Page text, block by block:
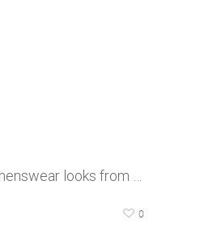
looks from …
0